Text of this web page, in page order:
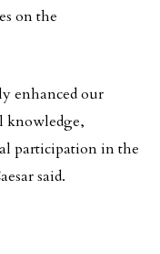
on the
enhanced our
knowledge,
participation in the
said.